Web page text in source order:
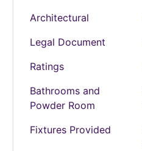
Architectural
Legal Document
Ratings
Bathrooms and
Powder Room
Fixtures Provided